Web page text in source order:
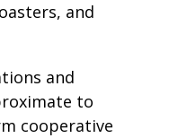
and
and
to
cooperative